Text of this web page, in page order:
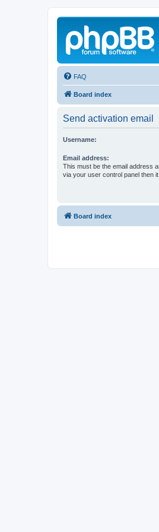
FAQ
Board index
Send activation email
Username:
Email address:
This must be the email address
via your user control panel then
Board index